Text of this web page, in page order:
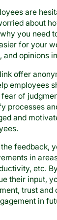
are
about
you need
for your
and opinions
offer
employees
of
processes
and
feedback,
in
etc.
their input,
trust and
in